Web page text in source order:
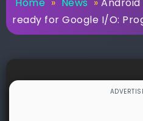
ready for Google I/O: